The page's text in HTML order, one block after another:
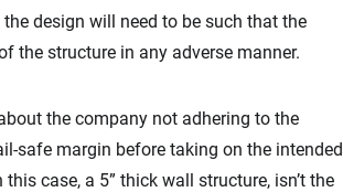
design will need to be such that the
the structure in any adverse manner.
the company not adhering to the
safe margin before taking on the intended
case, a 5” thick wall structure, isn’t the